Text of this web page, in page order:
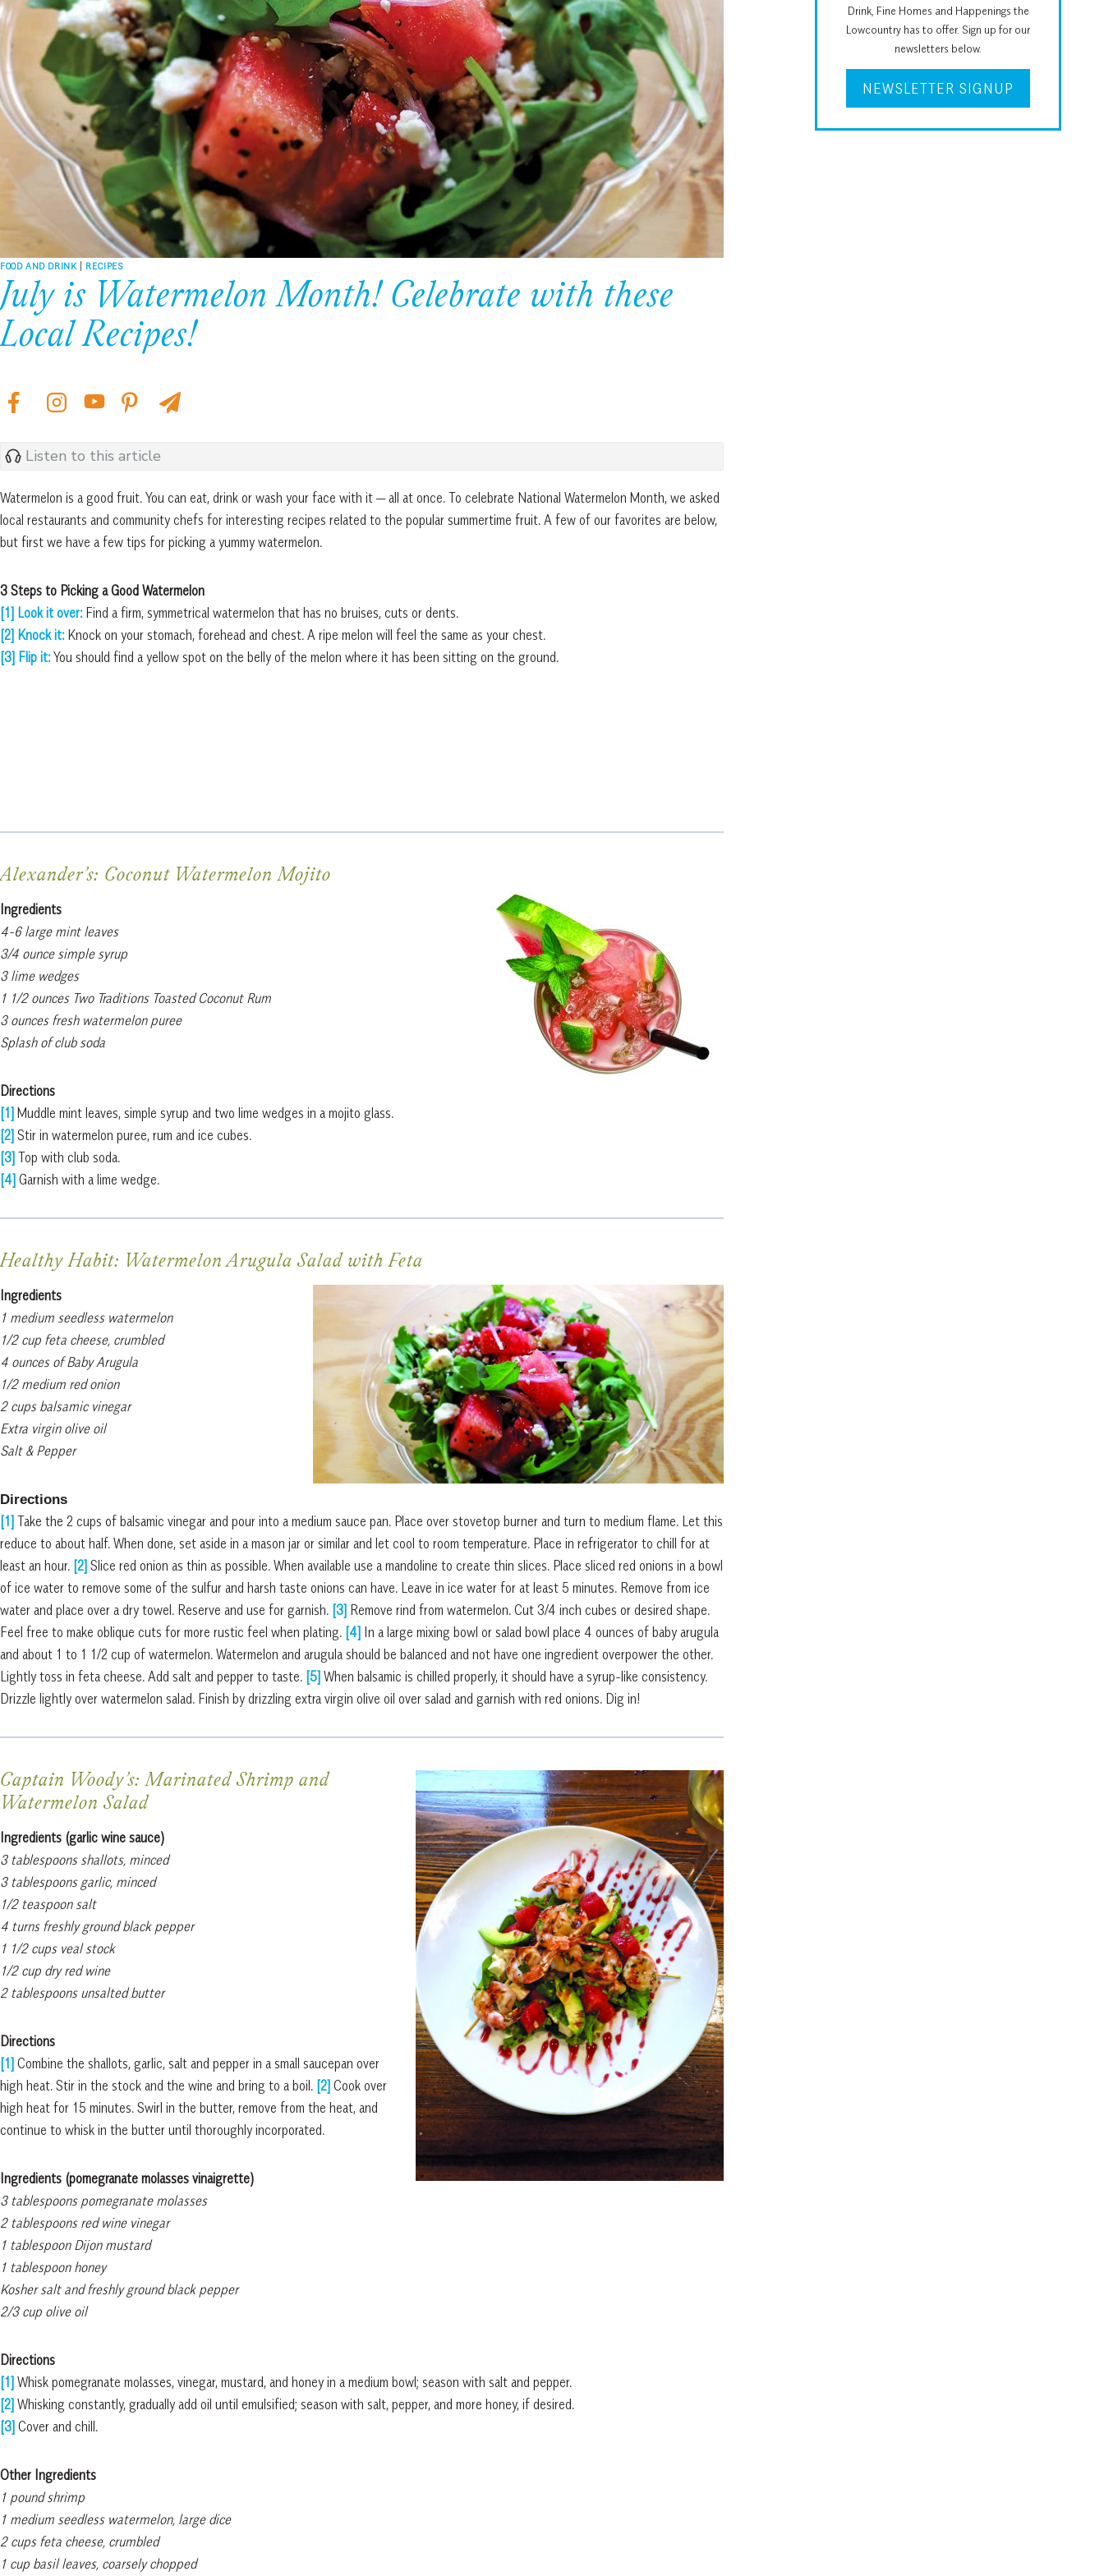
FOOD AND DRINK | RECIPES
July is Watermelon Month! Celebrate with these
Local Recipes!
Listen to this article
Watermelon is a good fruit. You can eat, drink or wash your face with it — all at once. To celebrate National Watermelon Month, we asked
local restaurants and community chefs for interesting recipes related to the popular summertime fruit. A few of our favorites are below,
but first we have a few tips for picking a yummy watermelon.
3 Steps to Picking a Good Watermelon
[1] Look it over: Find a firm, symmetrical watermelon that has no bruises, cuts or dents.
[2] Knock it: Knock on your stomach, forehead and chest. A ripe melon will feel the same as your chest.
[3] Flip it:You should find a yellow spot on the belly of the melon where it has been sitting on the ground.
Alexander’s: Coconut Watermelon Mojito
Ingredients
4-6 large mint leaves
3/4 ounce simple syrup
3 lime wedges
1 1/2 ounces Two Traditions Toasted Coconut Rum
3 ounces fresh watermelon puree
Splash of club soda
Directions
[1] Muddle mint leaves, simple syrup and two lime wedges in a mojito glass.
[2] Stir in watermelon puree, rum and ice cubes.
[3] Top with club soda.
[4] Garnish with a lime wedge.
Healthy Habit: Watermelon Arugula Salad with Feta
Ingredients
1 medium seedless watermelon
1/2 cup feta cheese, crumbled
4 ounces of Baby Arugula
1/2 medium red onion
2 cups balsamic vinegar
Extra virgin olive oil
Salt & Pepper
Directions
[1] Take the 2 cups of balsamic vinegar and pour into a medium sauce pan. Place over stovetop burner and turn to medium flame. Let this
reduce to about half. When done, set aside in a mason jar or similar and let cool to room temperature. Place in refrigerator to chill for at
least an hour. [2] Slice red onion as thin as possible. When available use a mandoline to create thin slices. Place sliced red onions in a bowl
of ice water to remove some of the sulfur and harsh taste onions can have. Leave in ice water for at least 5 minutes. Remove from ice
water and place over a dry towel. Reserve and use for garnish. [3] Remove rind from watermelon. Cut 3/4 inch cubes or desired shape.
Feel free to make oblique cuts for more rustic feel when plating. [4] In a large mixing bowl or salad bowl place 4 ounces of baby arugula
and about 1 to 1 1/2 cup of watermelon. Watermelon and arugula should be balanced and not have one ingredient overpower the other.
Lightly toss in feta cheese. Add salt and pepper to taste. [5] When balsamic is chilled properly, it should have a syrup-like consistency.
Drizzle lightly over watermelon salad. Finish by drizzling extra virgin olive oil over salad and garnish with red onions. Dig in!
Captain Woody’s:Marinated Shrimp and
Watermelon Salad
Ingredients (garlic wine sauce)
3 tablespoons shallots, minced
3 tablespoons garlic, minced
1/2 teaspoon salt
4 turns freshly ground black pepper
1 1/2 cups veal stock
1/2 cup dry red wine
2 tablespoons unsalted butter
Directions
[1] Combine the shallots, garlic, salt and pepper in a small saucepan over
high heat. Stir in the stock and the wine and bring to a boil. [2] Cook over
high heat for 15 minutes. Swirl in the butter, remove from the heat, and
continue to whisk in the butter until thoroughly incorporated.
Ingredients (pomegranate molasses vinaigrette)
3 tablespoons pomegranate molasses
2 tablespoons red wine vinegar
1 tablespoon Dijon mustard
1 tablespoon honey
Kosher salt and freshly ground black pepper
2/3 cup olive oil
Directions
[1] Whisk pomegranate molasses, vinegar, mustard, and honey in a medium bowl; season with salt and pepper.
[2] Whisking constantly, gradually add oil until emulsified; season with salt, pepper, and more honey, if desired.
[3] Cover and chill.
Other Ingredients
1 pound shrimp
1 medium seedless watermelon, large dice
2 cups feta cheese, crumbled
1 cup basil leaves, coarsely chopped
Drink, Fine Homes and Happenings the
Lowcountry has to offer. Sign up for our
newsletters below.
NEWSLETTER SIGNUP